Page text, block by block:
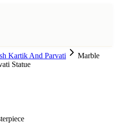
Kartik And Parvati
Marble
Statue